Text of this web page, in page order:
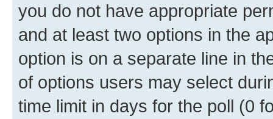
you do not have appropriate
and at least two options in the
option is on a separate line in
of options users may select
time limit in days for the poll (0